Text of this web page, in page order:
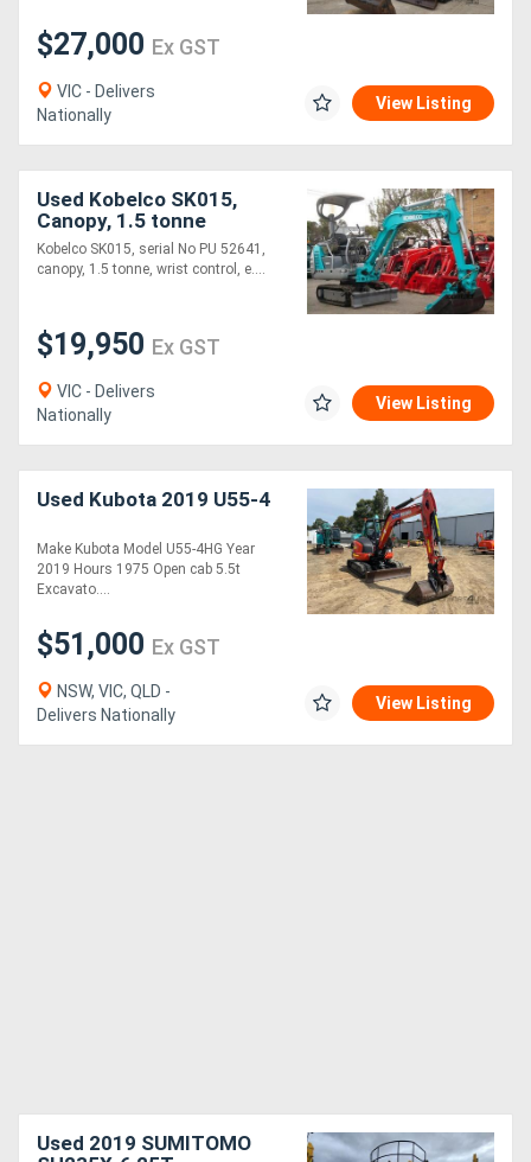
$27,000 Ex GST
VIC - Delivers
Nationally
View Listing
Used Kobelco SK015,
Canopy, 1.5 tonne
Kobelco SK015, serial No PU 52641,
canopy, 1.5 tonne, wrist control, e....
$19,950 Ex GST
VIC - Delivers
Nationally
View Listing
Used Kubota 2019 U55-4
Make Kubota Model U55-4HG Year
2019 Hours 1975 Open cab 5.5t
Excavato....
$51,000 Ex GST
NSW, VIC, QLD -
Delivers Nationally
View Listing
Used 2019 SUMITOMO